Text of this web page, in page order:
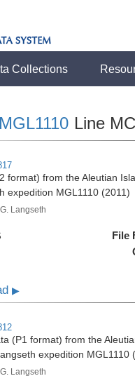
Collections
MGL1110 Line
format) from the Aleutian
expedition MGL1110 (2011)
Langseth
File
▶
(P1 format) from the
expedition MGL1110
Langseth